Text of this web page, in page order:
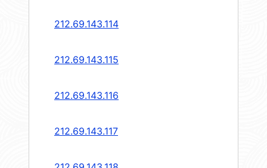
212.69.143.114
212.69.143.115
212.69.143.116
212.69.143.117